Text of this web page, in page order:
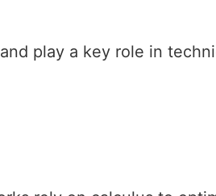
play a key role in